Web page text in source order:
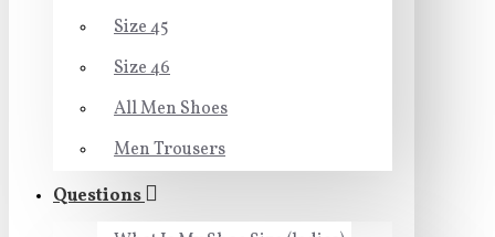
Size 45
Size 46
All Men Shoes
Men Trousers
Questions